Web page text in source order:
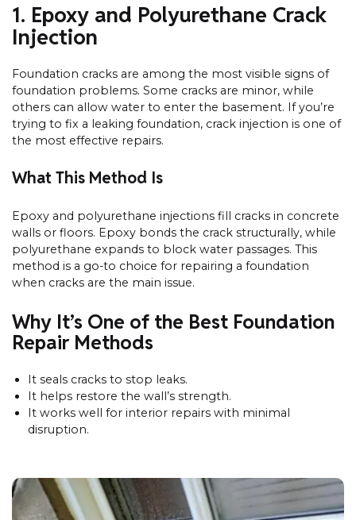
1. Epoxy and Polyurethane Crack
Injection
Foundation cracks are among the most visible signs of
foundation problems. Some cracks are minor, while
others can allow water to enter the basement. If you’re
trying to fix a leaking foundation, crack injection is one of
the most effective repairs.
What This Method Is
Epoxy and polyurethane injections fill cracks in concrete
walls or floors. Epoxy bonds the crack structurally, while
polyurethane expands to block water passages. This
method is a go-to choice for repairing a foundation
when cracks are the main issue.
Why It’s One of the Best Foundation
Repair Methods
It seals cracks to stop leaks.
It helps restore the wall’s strength.
It works well for interior repairs with minimal
disruption.